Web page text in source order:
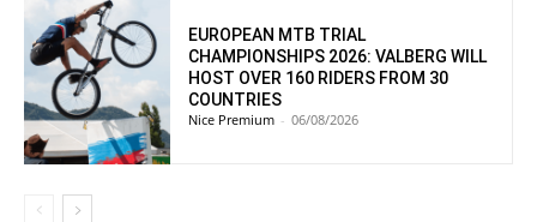
EUROPEAN MTB TRIAL
CHAMPIONSHIPS 2026: VALBERG WILL
HOST OVER 160 RIDERS FROM 30
COUNTRIES
Nice Premium - 06/08/2026